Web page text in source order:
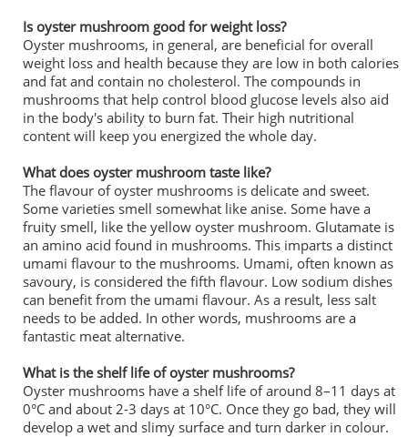
Is oyster mushroom good for weight loss?
Oyster mushrooms, in general, are beneficial for overall
weight loss and health because they are low in both calories
and fat and contain no cholesterol. The compounds in
mushrooms that help control blood glucose levels also aid
in the body's ability to burn fat. Their high nutritional
content will keep you energized the whole day.
What does oyster mushroom taste like?
The flavour of oyster mushrooms is delicate and sweet.
Some varieties smell somewhat like anise. Some have a
fruity smell, like the yellow oyster mushroom. Glutamate is
an amino acid found in mushrooms. This imparts a distinct
umami flavour to the mushrooms. Umami, often known as
savoury, is considered the fifth flavour. Low sodium dishes
can benefit from the umami flavour. As a result, less salt
needs to be added. In other words, mushrooms are a
fantastic meat alternative.
What is the shelf life of oyster mushrooms?
Oyster mushrooms have a shelf life of around 8–11 days at
0°C and about 2-3 days at 10°C. Once they go bad, they will
develop a wet and slimy surface and turn darker in colour.